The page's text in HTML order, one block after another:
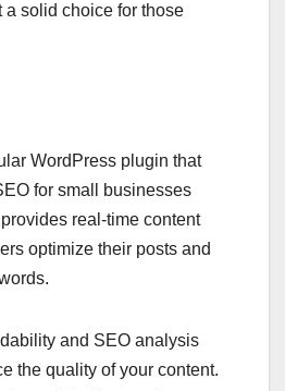
a solid choice for those
WordPress plugin that
for small businesses
real-time content
optimize their posts and
and SEO analysis
the quality of your content.